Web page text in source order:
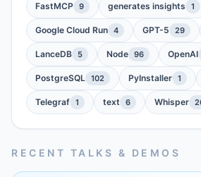
FastMCP 9 generates insights 1
Google Cloud Run 4 GPT-5 29
LanceDB 5 Node 96 OpenAI
PostgreSQL 102 PyInstaller 1
Telegraf 1 text 6 Whisper
RECENT TALKS & DEMOS